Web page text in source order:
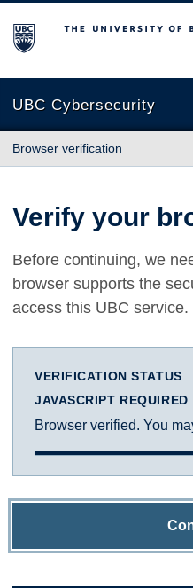
The University of British
UBC Cybersecurity
Browser verification
Verify your
Before continuing, we
browser supports the
access this UBC service.
VERIFICATION STATUS
JAVASCRIPT REQUIRED
Browser verified. You